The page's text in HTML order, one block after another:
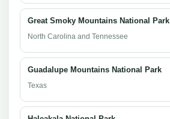
Great Smoky Mountains National Park
North Carolina and Tennessee
Guadalupe Mountains National Park
Texas